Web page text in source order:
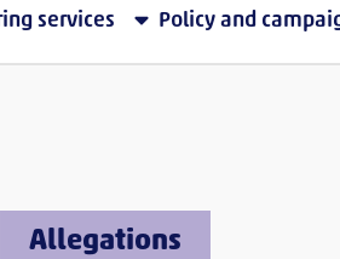
services Policy and
Allegations